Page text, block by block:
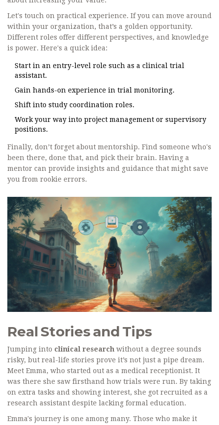
Let's touch on practical experience. If you can move around
within your organization, that’s a golden opportunity.
Different roles offer different perspectives, and knowledge
is power. Here's a quick idea:
Start in an entry-level role such as a clinical trial
assistant.
Gain hands-on experience in trial monitoring.
Shift into study coordination roles.
Work your way into project management or supervisory
positions.
Finally, don’t forget about mentorship. Find someone who's
been there, done that, and pick their brain. Having a
mentor can provide insights and guidance that might save
you from rookie errors.
Real Stories and Tips
Jumping into clinical research without a degree sounds
risky, but real-life stories prove it’s not just a pipe dream.
Meet Emma, who started out as a medical receptionist. It
was there she saw firsthand how trials were run. By taking
on extra tasks and showing interest, she got recruited as a
research assistant despite lacking formal education.
Emma's journey is one among many. Those who make it